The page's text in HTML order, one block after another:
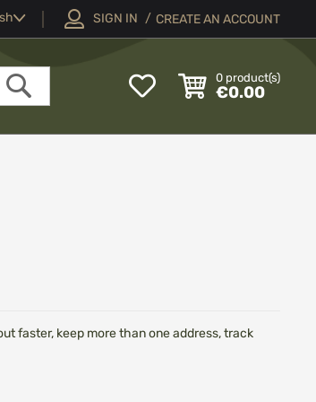
SIGN IN CREATE AN ACCOUNT
0 product(s)
€0.00
Search
faster, keep more than one address, track